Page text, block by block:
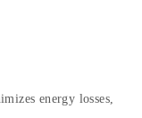
energy losses,